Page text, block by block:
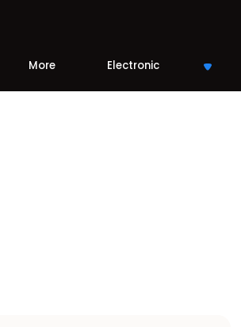
More Electronic